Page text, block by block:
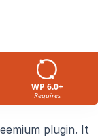
WP 6.0+
Requires
plugin. It